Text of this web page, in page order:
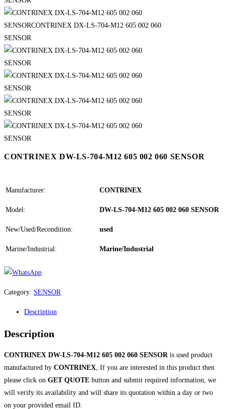
CONTRINEX DW-LS-704-M12 605 002 060 SENSOR
Manufacturer: CONTRINEX
Model: DW-LS-704-M12 605 002 060 SENSOR
New/Used/Recondition: used
Marine/Industrial: Marine/Industrial
Category: SENSOR
Description
Description
CONTRINEX DW-LS-704-M12 605 002 060 SENSORis used product
manufactured by CONTRINEX, If you are interested in this product then
please click on GET QUOTE button and submit required information, we
will verify its availability and will share its quotation within a day or two
on your provided email ID.